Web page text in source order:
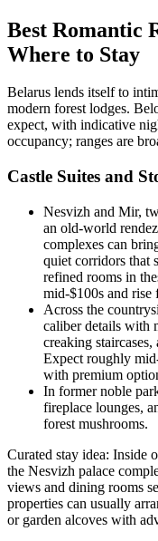
Best Romantic
Where to Stay
Belarus lends itself to
modern forest lodges.
expect, with indicative
occupancy; ranges are
Castle Suites and
Nesvizh and Mir,
an old-world
complexes can
quiet corridors that
refined rooms in
mid-$100s and rise
Across the
caliber details with
creaking
Expect roughly
with premium
In former noble
fireplace lounges,
forest mushrooms.
Curated stay idea: Inside
the Nesvizh palace
views and dining rooms
properties can usually
or garden alcoves with